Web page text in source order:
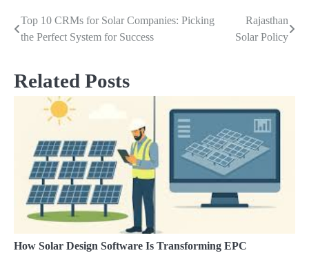
Post
navigation
Top 10 CRMs for Solar Companies: Picking
the Perfect System for Success
Rajasthan
Solar Policy
Related Posts
How Solar Design Software Is Transforming EPC